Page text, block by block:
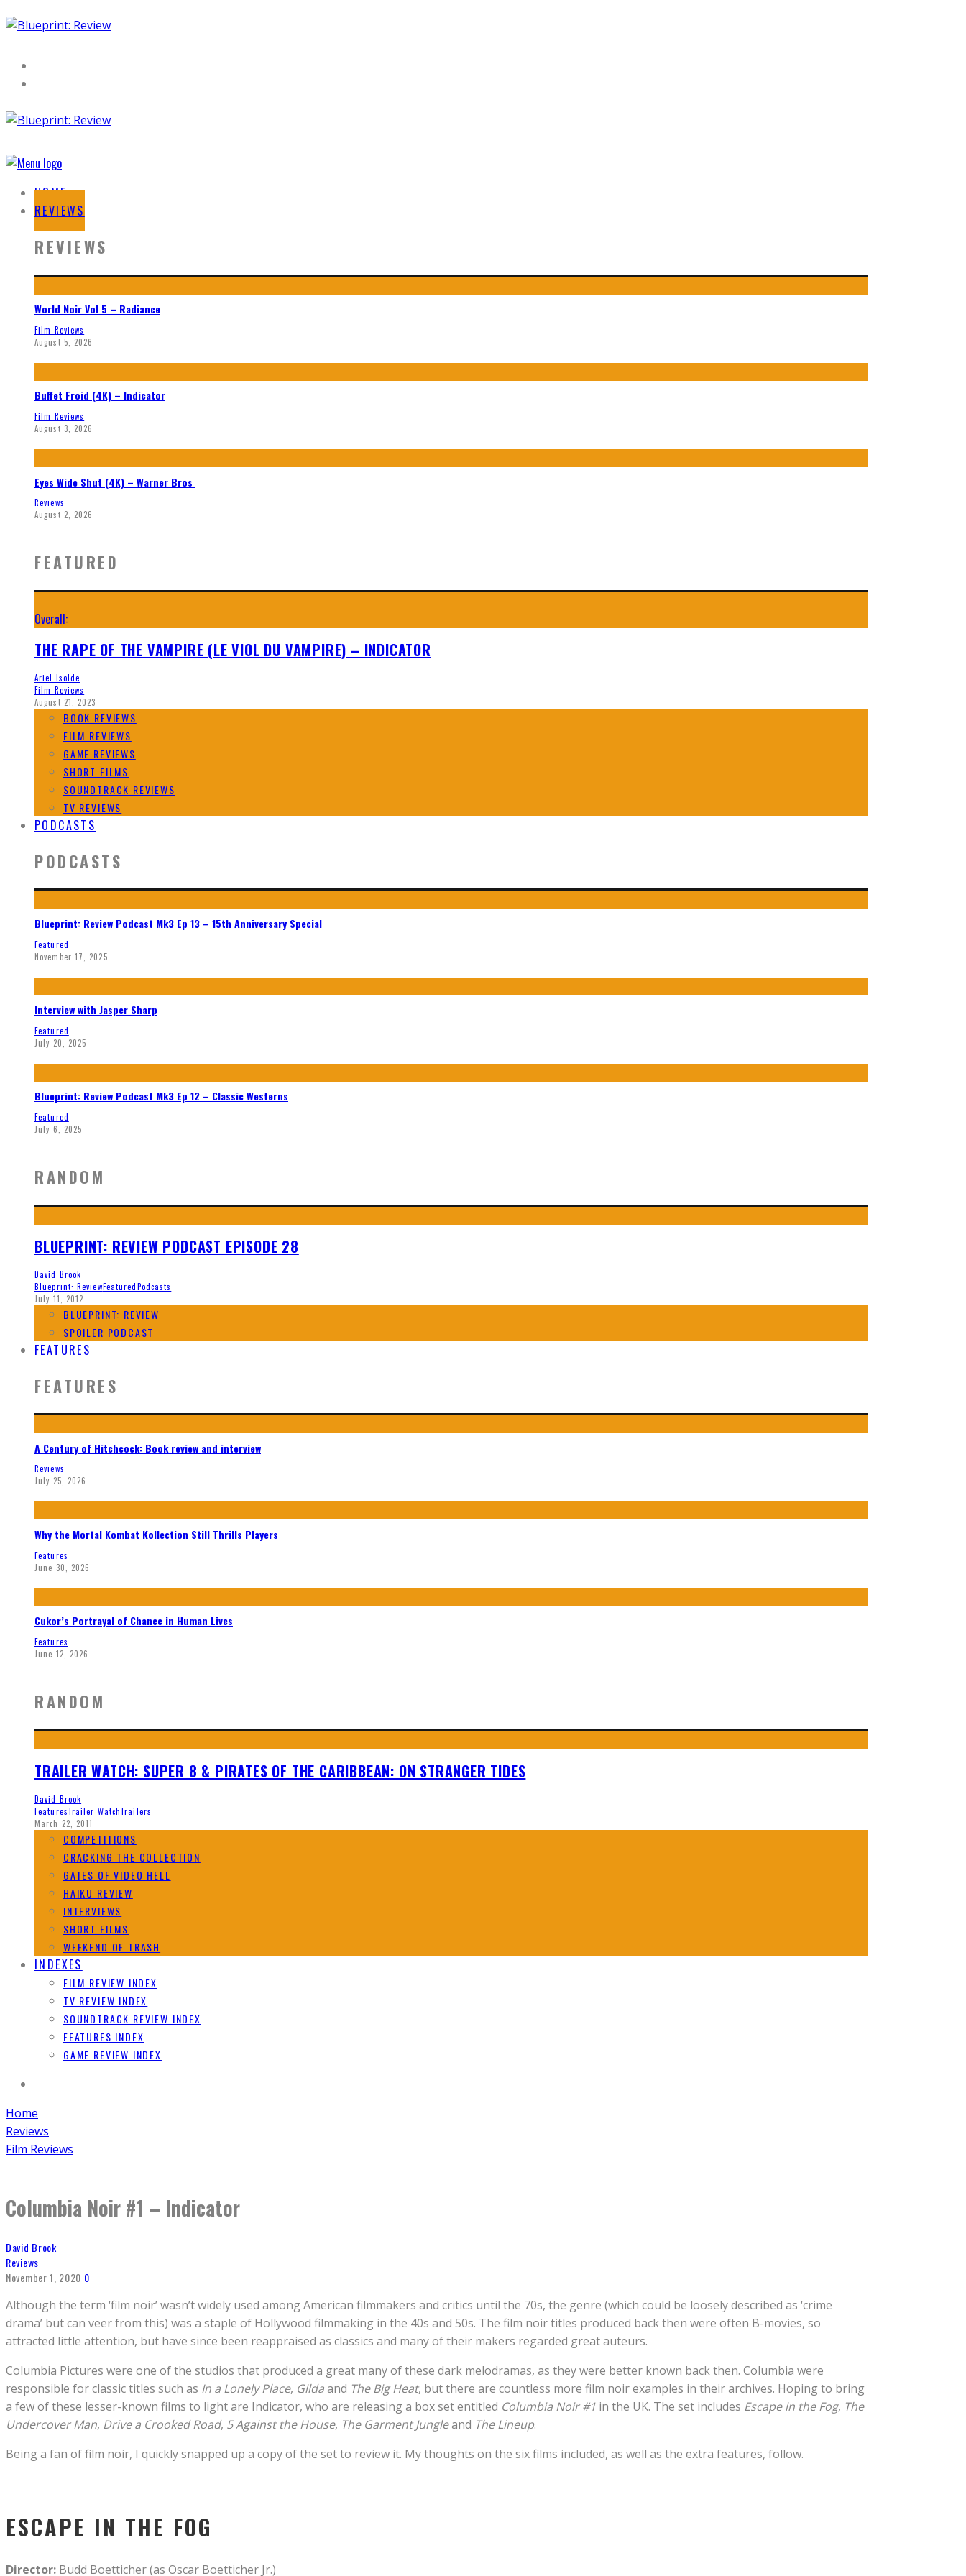
HOME
REVIEWS
REVIEWS
World Noir Vol 5 – Radiance
Film Reviews
August 5, 2026
Buffet Froid (4K) – Indicator
Film Reviews
August 3, 2026
Eyes Wide Shut (4K) – Warner Bros
Reviews
August 2, 2026
FEATURED
Overall:
THE RAPE OF THE VAMPIRE (LE VIOL DU VAMPIRE) – INDICATOR
Ariel Isolde
Film Reviews
August 21, 2023
BOOK REVIEWS
FILM REVIEWS
GAME REVIEWS
SHORT FILMS
SOUNDTRACK REVIEWS
TV REVIEWS
PODCASTS
PODCASTS
Blueprint: Review Podcast Mk3 Ep 13 – 15th Anniversary Special
Featured
November 17, 2025
Interview with Jasper Sharp
Featured
July 20, 2025
Blueprint: Review Podcast Mk3 Ep 12 – Classic Westerns
Featured
July 6, 2025
RANDOM
BLUEPRINT: REVIEW PODCAST EPISODE 28
David Brook
Blueprint: ReviewFeaturedPodcasts
July 11, 2012
BLUEPRINT: REVIEW
SPOILER PODCAST
FEATURES
FEATURES
A Century of Hitchcock: Book review and interview
Reviews
July 25, 2026
Why the Mortal Kombat Kollection Still Thrills Players
Features
June 30, 2026
Cukor’s Portrayal of Chance in Human Lives
Features
June 12, 2026
RANDOM
TRAILER WATCH: SUPER 8 & PIRATES OF THE CARIBBEAN: ON STRANGER TIDES
David Brook
FeaturesTrailer WatchTrailers
March 22, 2011
COMPETITIONS
CRACKING THE COLLECTION
GATES OF VIDEO HELL
HAIKU REVIEW
INTERVIEWS
SHORT FILMS
WEEKEND OF TRASH
INDEXES
FILM REVIEW INDEX
TV REVIEW INDEX
SOUNDTRACK REVIEW INDEX
FEATURES INDEX
GAME REVIEW INDEX
Home
Reviews
Film Reviews
Columbia Noir #1 – Indicator
David Brook
Reviews
November 1, 2020 0
Although the term ‘film noir’ wasn’t widely used among American filmmakers and critics until the 70s, the genre (which could be loosely described as ‘crime
drama’ but can veer from this) was a staple of Hollywood filmmaking in the 40s and 50s. The film noir titles produced back then were often B-movies, so
attracted little attention, but have since been reappraised as classics and many of their makers regarded great auteurs.
Columbia Pictures were one of the studios that produced a great many of these dark melodramas, as they were better known back then. Columbia were
responsible for classic titles such as In a Lonely Place, Gildaand The Big Heat, but there are countless more film noir examples in their archives. Hoping to bring
a few of these lesser-known films to light are Indicator, who are releasing a box set entitled Columbia Noir #1 in the UK. The set includes Escape in the Fog, The
Undercover Man, Drive a Crooked Road, 5 Against the House, The Garment Jungleand The Lineup.
Being a fan of film noir, I quickly snapped up a copy of the set to review it. My thoughts on the six films included, as well as the extra features, follow.
ESCAPE IN THE FOG
Director: Budd Boetticher (as Oscar Boetticher Jr.)